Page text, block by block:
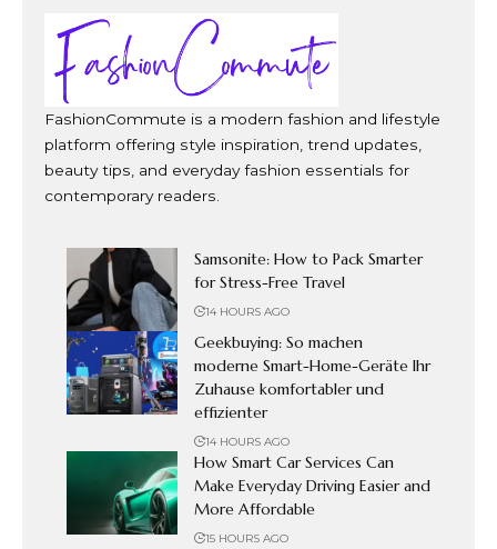
FashionCommute is a modern fashion and lifestyle
platform offering style inspiration, trend updates,
beauty tips, and everyday fashion essentials for
contemporary readers.
Samsonite: How to Pack Smarter
for Stress-Free Travel
14 HOURS AGO
Geekbuying: So machen
moderne Smart-Home-Geräte Ihr
Zuhause komfortabler und
effizienter
14 HOURS AGO
How Smart Car Services Can
Make Everyday Driving Easier and
More Affordable
15 HOURS AGO